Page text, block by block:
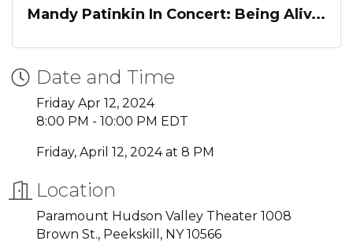
Mandy Patinkin In Concert: Being Aliv...
Date and Time
Friday Apr 12, 2024
8:00 PM - 10:00 PM EDT
Friday, April 12, 2024 at 8 PM
Location
Paramount Hudson Valley Theater 1008
Brown St., Peekskill, NY 10566